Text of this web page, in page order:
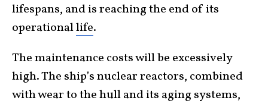
lifespans, and is reaching the end of its
operationallife.
The maintenance costs will be excessively
high. The ship’s nuclear reactors, combined
with wear to the hull and its aging systems,